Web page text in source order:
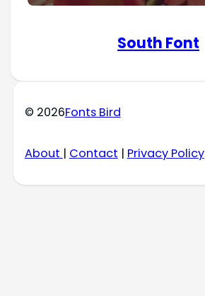
South Font
© 2026Fonts Bird
About | Contact | Privacy Policy